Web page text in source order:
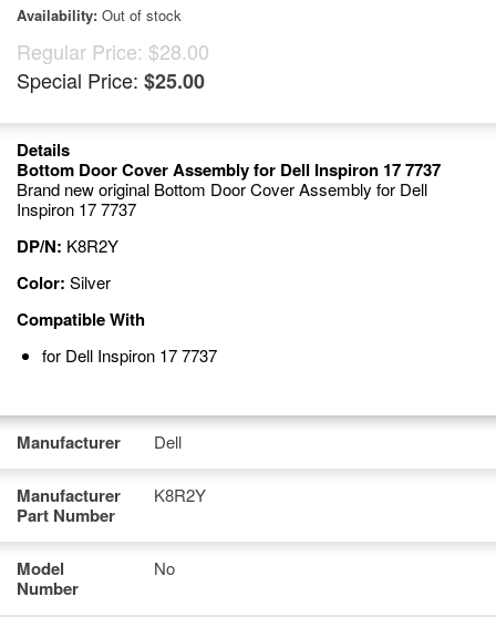
Availability: Out of stock
Regular Price: $28.00
Special Price: $25.00
Details
Bottom Door Cover Assembly for Dell Inspiron 17 7737
Brand new original Bottom Door Cover Assembly for Dell
Inspiron 17 7737
DP/N: K8R2Y
Color: Silver
Compatible With
for Dell Inspiron 17 7737
Manufacturer Dell
Manufacturer
Part Number
K8R2Y
Model
Number
No